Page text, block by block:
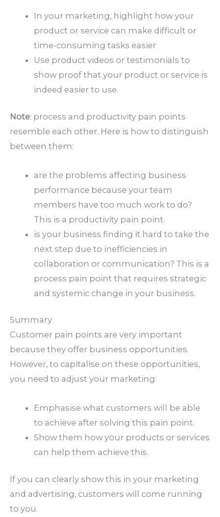
In your marketing, highlight how your
product or service can make difficult or
time-consuming tasks easier
Use product videos or testimonials to
show proof that your product or service is
indeed easier to use.
Note: process and productivity pain points
resemble each other. Here is how to distinguish
between them:
are the problems affecting business
performance because your team
members have too much work to do?
This is a productivity pain point.
is your business finding it hard to take the
next step due to inefficiencies in
collaboration or communication? This is a
process pain point that requires strategic
and systemic change in your business.
Summary
Customer pain points are very important
because they offer business opportunities.
However, to capitalise on these opportunities,
you need to adjust your marketing:
Emphasise what customers will be able
to achieve after solving this pain point.
Show them how your products or services
can help them achieve this.
If you can clearly show this in your marketing
and advertising, customers will come running
to you.